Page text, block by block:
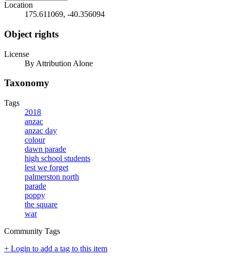
Location
175.611069, -40.356094
Object rights
License
By Attribution Alone
Taxonomy
Tags
2018
anzac
anzac day
colour
dawn parade
high school students
lest we forget
palmerston north
parade
poppy
the square
war
Community Tags
+ Login to add a tag to this item